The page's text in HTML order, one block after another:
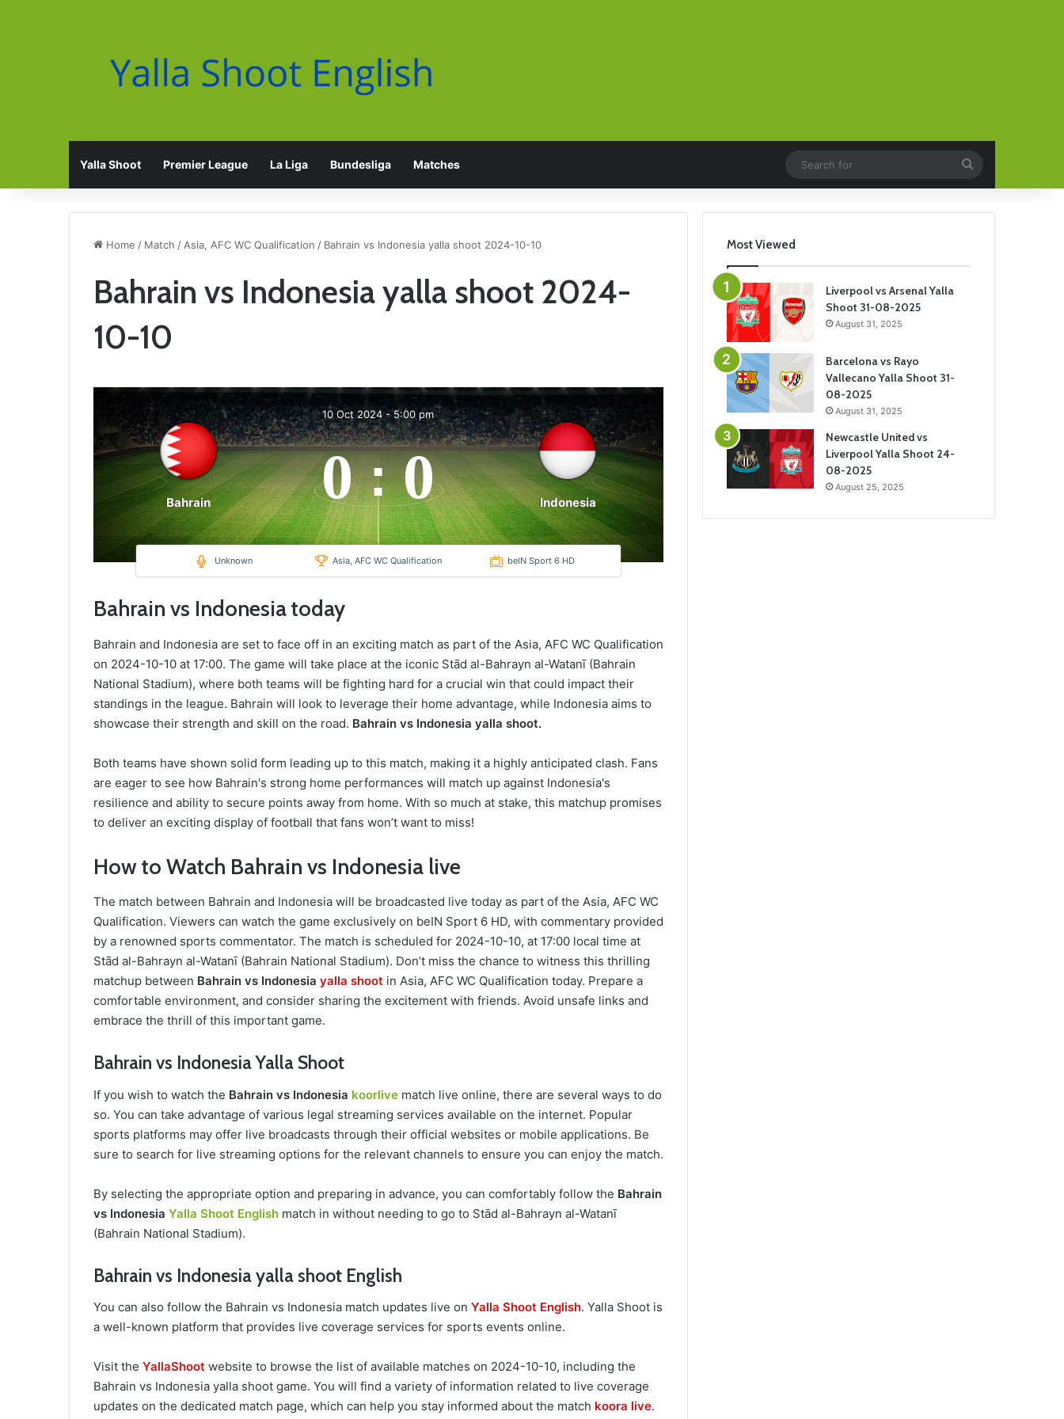
Yalla Shoot Premier League La Liga Bundesliga Matches
for
Home / Match / Asia, AFC WC Qualification / Bahrain vs Indonesia yalla shoot 2024-10-10
Bahrain vs Indonesia yalla shoot 2024-
10-10
Bahrain
10 Oct 2024-5:00 pm
0 : 0 Indonesia
Unknown Asia, AFC WC Qualification beIN Sport 6 HD
Bahrain vs Indonesia today
Bahrain and Indonesia are set to face off in an exciting match as part of the Asia, AFC WC Qualification
on 2024-10-10 at 17:00. The game will take place at the iconic Stād al-Bahrayn al-Watanī (Bahrain
National Stadium), where both teams will be fighting hard for a crucial win that could impact their
standings in the league. Bahrain will look to leverage their home advantage, while Indonesia aims to
showcase their strength and skill on the road. Bahrain vs Indonesia yalla shoot.
Both teams have shown solid form leading up to this match, making it a highly anticipated clash. Fans
are eager to see how Bahrain's strong home performances will match up against Indonesia's
resilience and ability to secure points away from home. With so much at stake, this matchup promises
to deliver an exciting display of football that fans won’t want to miss!
How to Watch Bahrain vs Indonesia live
The match between Bahrain and Indonesia will be broadcasted live today as part of the Asia, AFC WC
Qualification. Viewers can watch the game exclusively on beIN Sport 6 HD, with commentary provided
by a renowned sports commentator. The match is scheduled for 2024-10-10, at 17:00 local time at
Stād al-Bahrayn al-Watanī (Bahrain National Stadium). Don’t miss the chance to witness this thrilling
matchup between Bahrain vs Indonesia yalla shoot in Asia, AFC WC Qualification today. Prepare a
comfortable environment, and consider sharing the excitement with friends. Avoid unsafe links and
embrace the thrill of this important game.
Bahrain vs Indonesia Yalla Shoot
If you wish to watch the Bahrain vs Indonesia koorlive match live online, there are several ways to do
so. You can take advantage of various legal streaming services available on the internet. Popular
sports platforms may offer live broadcasts through their official websites or mobile applications. Be
sure to search for live streaming options for the relevant channels to ensure you can enjoy the match.
By selecting the appropriate option and preparing in advance, you can comfortably follow the Bahrain
vs Indonesia Yalla Shoot English match in without needing to go to Stād al-Bahrayn al-Watanī
(Bahrain National Stadium).
Bahrain vs Indonesia yalla shoot English
You can also follow the Bahrain vs Indonesia match updates live on Yalla Shoot English. Yalla Shoot is
a well-known platform that provides live coverage services for sports events online.
Visit the YallaShoot website to browse the list of available matches on 2024-10-10, including the
Bahrain vs Indonesia yalla shoot game. You will find a variety of information related to live coverage
updates on the dedicated match page, which can help you stay informed about the match koora live.
Most Viewed
Liverpool vs Arsenal Yalla
Shoot 31-08-2025
August 31, 2025
Barcelona vs Rayo
Vallecano Yalla Shoot 31-
08-2025
August 31, 2025
Newcastle United vs
Liverpool Yalla Shoot 24-
08-2025
August 25, 2025